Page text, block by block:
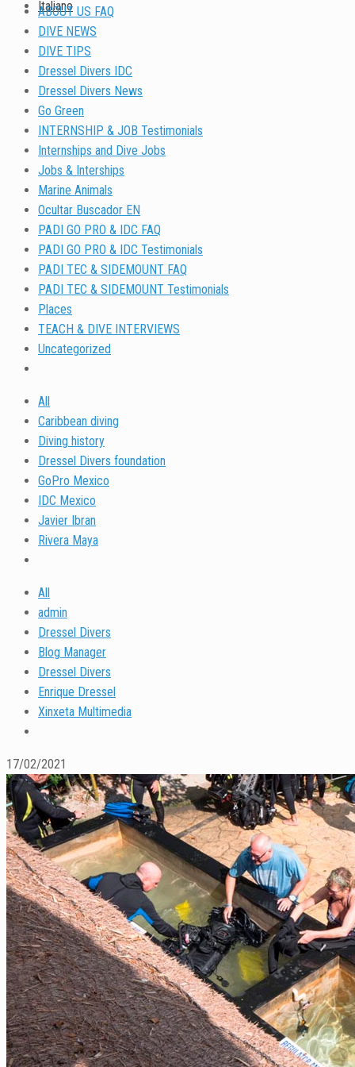
Italiano
ABOUT US FAQ
DIVE NEWS
DIVE TIPS
Dressel Divers IDC
Dressel Divers News
Go Green
INTERNSHIP & JOB Testimonials
Internships and Dive Jobs
Jobs & Interships
Marine Animals
Ocultar Buscador EN
PADI GO PRO & IDC FAQ
PADI GO PRO & IDC Testimonials
PADI TEC & SIDEMOUNT FAQ
PADI TEC & SIDEMOUNT Testimonials
Places
TEACH & DIVE INTERVIEWS
Uncategorized
All
Caribbean diving
Diving history
Dressel Divers foundation
GoPro Mexico
IDC Mexico
Javier Ibran
Rivera Maya
All
admin
Dressel Divers
Blog Manager
Dressel Divers
Enrique Dressel
Xinxeta Multimedia
17/02/2021